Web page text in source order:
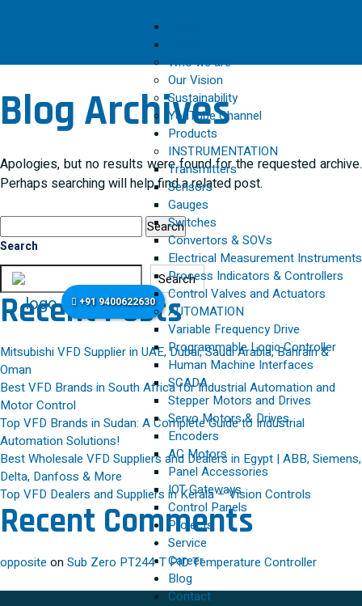
+91 9400622630
Who we are
Our Vision
Sustainability
YouTube Channel
Products
INSTRUMENTATION
Transmitters
Sensors
Gauges
Switches
Convertors & SOVs
Electrical Measurement Instruments
Process Indicators & Controllers
Control Valves and Actuators
AUTOMATION
Variable Frequency Drive
Programmable Logic Controller
Human Machine Interfaces
SCADA
Stepper Motors and Drives
Servo Motors & Drives
Encoders
AC Motors
Panel Accessories
IOT Gateways
Control Panels
Projects
Service
Career
Blog
Contact
Blog Archives
Apologies, but no results were found for the requested archive.
Perhaps searching will help find a related post.
Search
Search
Search
Recent Posts
Mitsubishi VFD Supplier in UAE, Dubai, Saudi Arabia, Bahrain &
Oman
Best VFD Brands in South Africa for Industrial Automation and
Motor Control
Top VFD Brands in Sudan: A Complete Guide to Industrial
Automation Solutions!
Best Wholesale VFD Suppliers and Dealers in Egypt | ABB, Siemens,
Delta, Danfoss & More
Top VFD Dealers and Suppliers in Kerala – Vision Controls
Recent Comments
opposite onSub Zero PT244-T PID Temperature Controller